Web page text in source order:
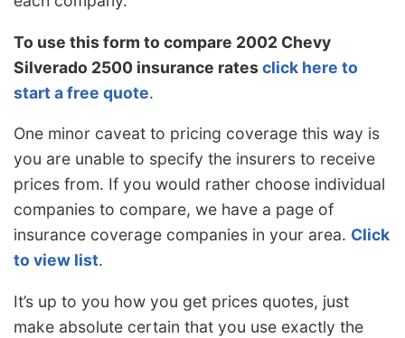
To use this form to compare 2002 Chevy
Silverado 2500 insurance ratesclick here to
start a free quote.
One minor caveat to pricing coverage this way is
you are unable to specify the insurers to receive
prices from. If you would rather choose individual
companies to compare, we have a page of
insurance coverage companies in your area. Click
to view list.
It’s up to you how you get prices quotes, just
make absolute certain that you use exactly the